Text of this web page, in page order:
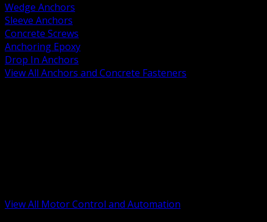
Wedge Anchors
Sleeve Anchors
Concrete Screws
Anchoring Epoxy
Drop In Anchors
View All Anchors and Concrete Fasteners
View All Motor Control and Automation